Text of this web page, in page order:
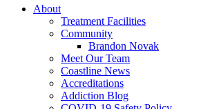
About
Treatment Facilities
Community
Brandon Novak
Meet Our Team
Coastline News
Accreditations
Addiction Blog